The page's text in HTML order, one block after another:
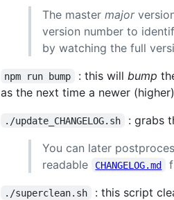
The master major
version number to
by watching the full
npm run bump : this will bump
as the next time a newer
./update_CHANGELOG.sh
: grabs
You can later
readable
CHANGELOG.md
./superclean.sh
: this script